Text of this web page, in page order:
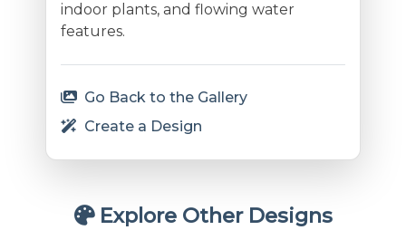
indoor plants, and flowing water
features.
Go Back to the Gallery
Create a Design
Explore Other Designs